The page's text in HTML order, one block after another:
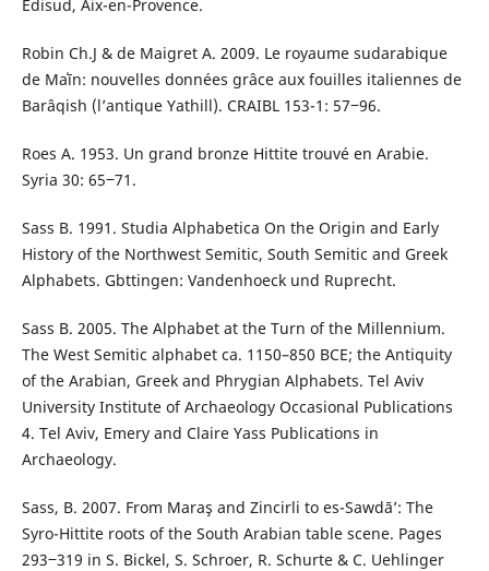
Édisud, Aix-en-Provence.
Robin Ch.J & de Maigret A. 2009. Le royaume sudarabique
de Maʿīn: nouvelles données grâce aux fouilles italiennes de
Barâqish (l’antique Yathill). CRAIBL 153-1: 57‒96.
Roes A. 1953. Un grand bronze Hittite trouvé en Arabie.
Syria 30: 65‒71.
Sass B. 1991. Studia Alphabetica On the Origin and Early
History of the Northwest Semitic, South Semitic and Greek
Alphabets. Gbttingen: Vandenhoeck und Ruprecht.
Sass B. 2005. The Alphabet at the Turn of the Millennium.
The West Semitic alphabet ca. 1150–850 BCE; the Antiquity
of the Arabian, Greek and Phrygian Alphabets. Tel Aviv
University Institute of Archaeology Occasional Publications
4. Tel Aviv, Emery and Claire Yass Publications in
Archaeology.
Sass, B. 2007. From Maraş and Zincirli to es-Sawdā’: The
Syro-Hittite roots of the South Arabian table scene. Pages
293‒319 in S. Bickel, S. Schroer, R. Schurte & C. Uehlinger